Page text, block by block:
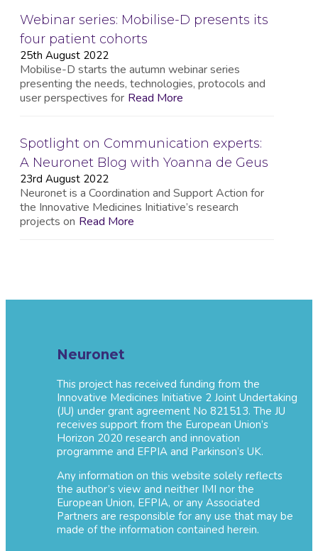
Webinar series: Mobilise-D presents its
four patient cohorts
25th August 2022
Mobilise-D starts the autumn webinar series
presenting the needs, technologies, protocols and
user perspectives for Read More
Spotlight on Communication experts:
A Neuronet Blog with Yoanna de Geus
23rd August 2022
Neuronet is a Coordination and Support Action for
the Innovative Medicines Initiative’s research
projects on Read More
Neuronet
This project has received funding from the
Innovative Medicines Initiative 2 Joint Undertaking
(JU) under grant agreement No 821513. The JU
receives support from the European Union’s
Horizon 2020 research and innovation
programme and EFPIA and Parkinson’s UK.
Any information on this website solely reflects
the author’s view and neither IMI nor the
European Union, EFPIA, or any Associated
Partners are responsible for any use that may be
made of the information contained herein.